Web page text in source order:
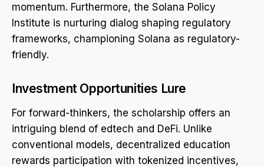
momentum. Furthermore, the Solana Policy
Institute is nurturing dialog shaping regulatory
frameworks, championing Solana as regulatory-
friendly.
Investment Opportunities Lure
For forward-thinkers, the scholarship offers an
intriguing blend of edtech and DeFi. Unlike
conventional models, decentralized education
rewards participation with tokenized incentives,